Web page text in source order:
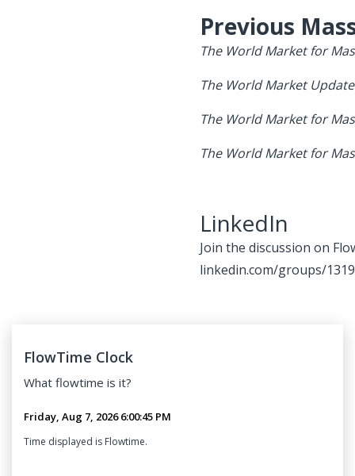
Previous
The World Market for
The World Market
The World Market for
The World Market for
LinkedIn
Join the discussion on
linkedin.com/groups/
FlowTime Clock
What flowtime is it?
Time displayed is Flowtime.